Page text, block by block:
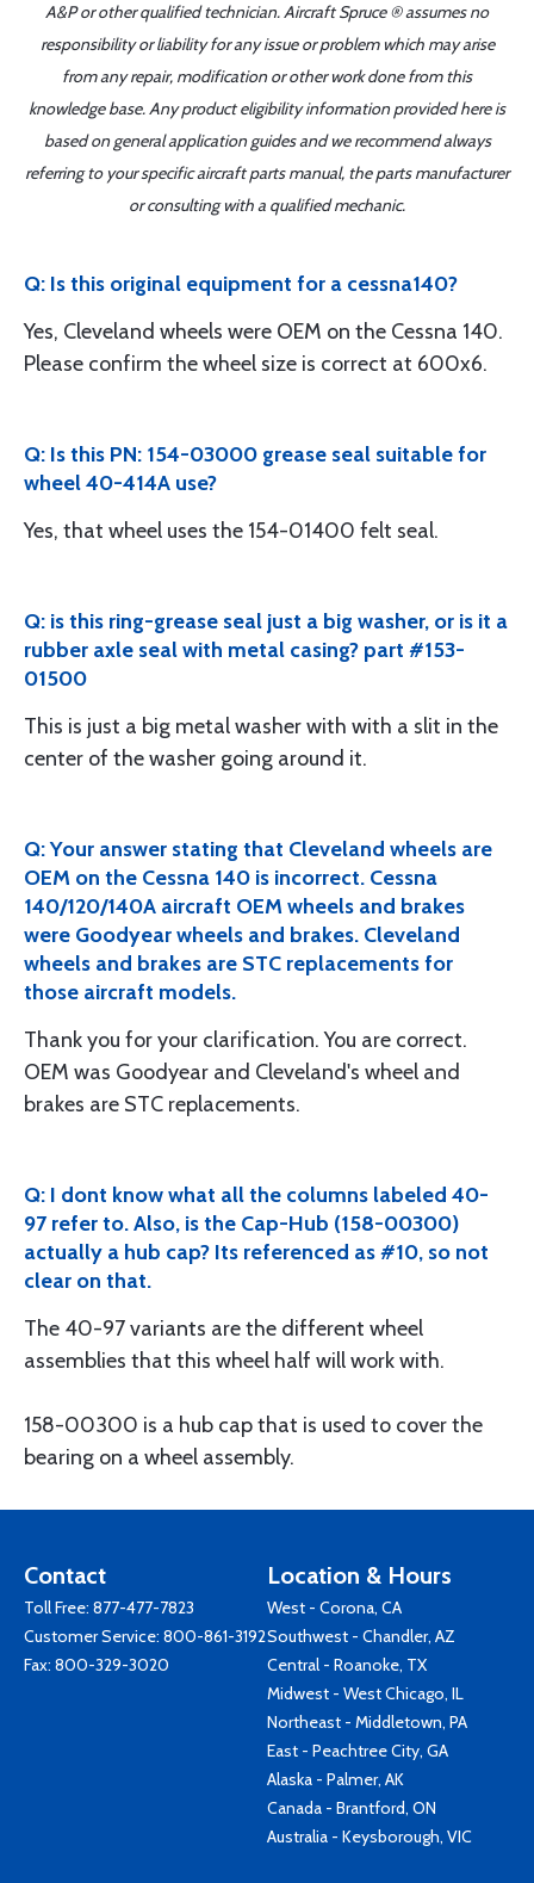
A&P or other qualified technician. Aircraft Spruce ® assumes no
responsibility or liability for any issue or problem which may arise
from any repair, modification or other work done from this
knowledge base. Any product eligibility information provided here is
based on general application guides and we recommend always
referring to your specific aircraft parts manual, the parts manufacturer
or consulting with a qualified mechanic.
Q: Is this original equipment for a cessna140?
Yes, Cleveland wheels were OEM on the Cessna 140.
Please confirm the wheel size is correct at 600x6.
Q: Is this PN: 154-03000 grease seal suitable for
wheel 40-414A use?
Yes, that wheel uses the 154-01400 felt seal.
Q: is this ring-grease seal just a big washer, or is it a
rubber axle seal with metal casing? part #153-
01500
This is just a big metal washer with with a slit in the
center of the washer going around it.
Q: Your answer stating that Cleveland wheels are
OEM on the Cessna 140 is incorrect. Cessna
140/120/140A aircraft OEM wheels and brakes
were Goodyear wheels and brakes. Cleveland
wheels and brakes are STC replacements for
those aircraft models.
Thank you for your clarification. You are correct.
OEM was Goodyear and Cleveland's wheel and
brakes are STC replacements.
Q: I dont know what all the columns labeled 40-
97 refer to. Also, is the Cap-Hub (158-00300)
actually a hub cap? Its referenced as #10, so not
clear on that.
The 40-97 variants are the different wheel
assemblies that this wheel half will work with.
158-00300 is a hub cap that is used to cover the
bearing on a wheel assembly.
Contact
Toll Free: 877-477-7823
Customer Service: 800-861-3192
Fax: 800-329-3020
Location & Hours
West - Corona, CA
Southwest - Chandler, AZ
Central - Roanoke, TX
Midwest - West Chicago, IL
Northeast - Middletown, PA
East - Peachtree City, GA
Alaska - Palmer, AK
Canada - Brantford, ON
Australia - Keysborough, VIC